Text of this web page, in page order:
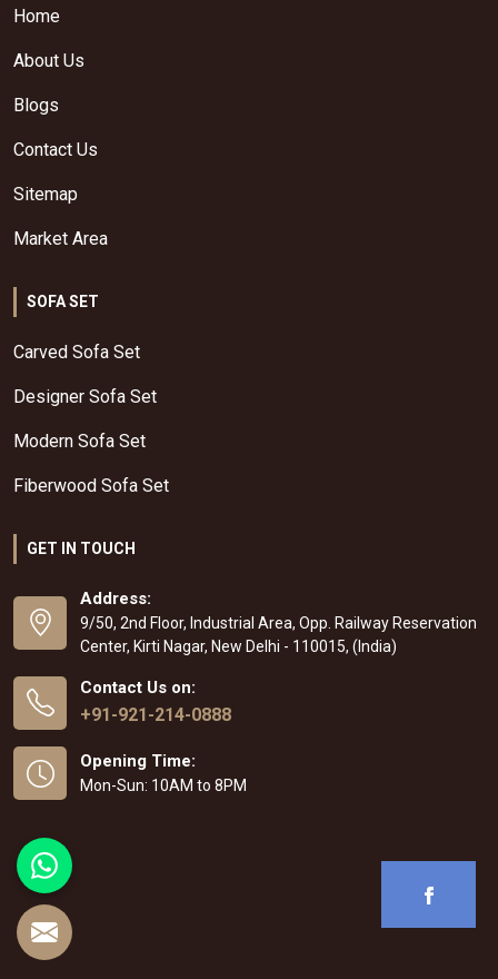
Home
About Us
Blogs
Contact Us
Sitemap
Market Area
SOFA SET
Carved Sofa Set
Designer Sofa Set
Modern Sofa Set
Fiberwood Sofa Set
GET IN TOUCH
Address:
9/50, 2nd Floor, Industrial Area, Opp. Railway Reservation
Center, Kirti Nagar, New Delhi - 110015, (India)
Contact Us on:
+91-921-214-0888
Opening Time:
Mon-Sun: 10AM to 8PM